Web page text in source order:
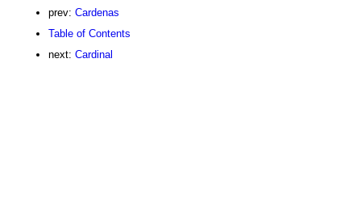
prev: Cardenas
Table of Contents
next: Cardinal